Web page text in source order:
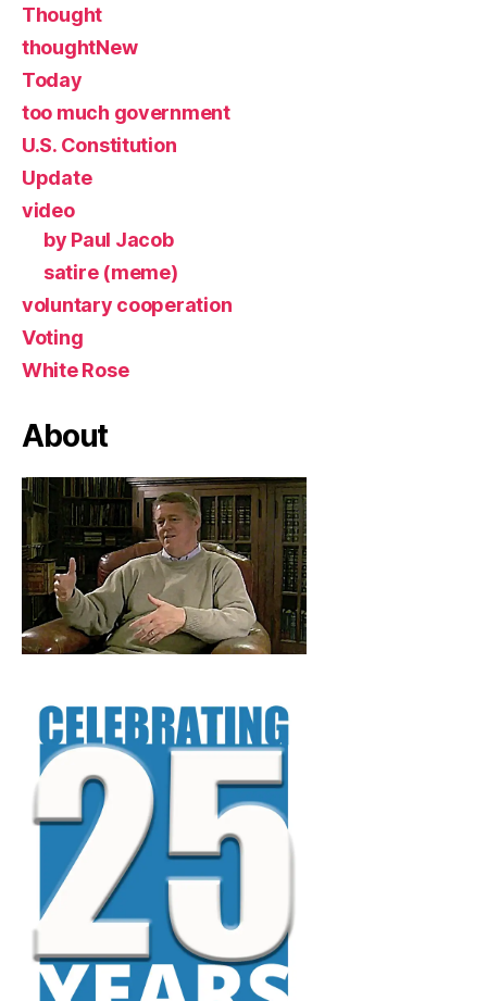
Thought
thoughtNew
Today
too much government
U.S. Constitution
Update
video
by Paul Jacob
satire (meme)
voluntary cooperation
Voting
White Rose
About